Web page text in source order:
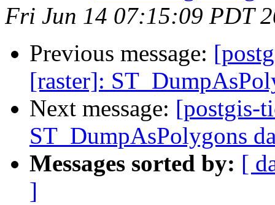
Fri Jun 14 07:15:09 PDT
Previous message:
[raster]:
Next message: [postgis-
ST_DumpAsPolygons
Messages sorted by: [
]